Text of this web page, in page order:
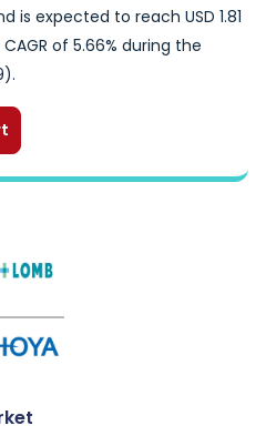
is expected to reach USD 1.81
of 5.66% during the